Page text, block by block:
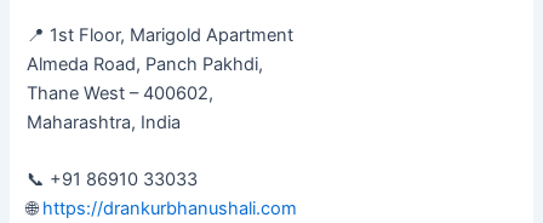
📍 1st Floor, Marigold Apartment
Almeda Road, Panch Pakhdi,
Thane West – 400602,
Maharashtra, India
📞 +91 86910 33033
🌐https://drankurbhanushali.com